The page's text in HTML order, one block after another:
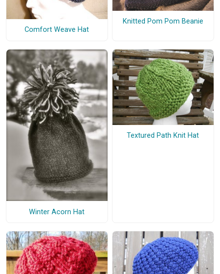
Comfort Weave Hat
Knitted Pom Pom Beanie
Winter Acorn Hat
Textured Path Knit Hat